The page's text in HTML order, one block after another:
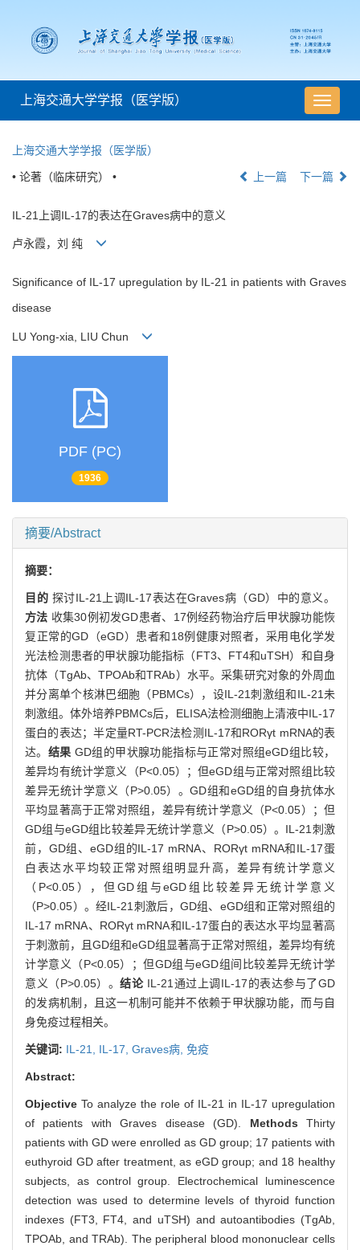
导
航
上海交通大学学报（医学版）
上海交通大学学报（医学版）
• 论著（临床研究） • 上一篇 下一篇
IL-21上调IL-17的表达在Graves病中的意义
卢永霞，刘 纯
Significance of IL-17 upregulation by IL-21 in patients with Graves
disease
LU Yong-xia, LIU Chun
PDF (PC)
1936
摘要/Abstract
摘要：
目的 探讨IL-21上调IL-17表达在Graves病（GD）中的意义。
方法 收集30例初发GD患者、17例经药物治疗后甲状腺功能恢
复正常的GD（eGD）患者和18例健康对照者，采用电化学发
光法检测患者的甲状腺功能指标（FT3、FT4和uTSH）和自身
抗体（TgAb、TPOAb和TRAb）水平。采集研究对象的外周血
并分离单个核淋巴细胞（PBMCs），设IL-21刺激组和IL-21未
刺激组。体外培养PBMCs后，ELISA法检测细胞上清液中IL-17
蛋白的表达；半定量RT-PCR法检测IL-17和RORγt mRNA的表
达。 结果GD组的甲状腺功能指标与正常对照组eGD组比较，
差异均有统计学意义（P<0.05）；但eGD组与正常对照组比较
差异无统计学意义（P>0.05）。GD组和eGD组的自身抗体水
平均显著高于正常对照组，差异有统计学意义（P<0.05）；但
GD组与eGD组比较差异无统计学意义（P>0.05）。IL-21刺激
前，GD组、eGD组的IL-17 mRNA、RORγt mRNA和IL-17蛋
白表达水平均较正常对照组明显升高，差异有统计学意义
（P<0.05），但GD组与eGD组比较差异无统计学意义
（P>0.05）。经IL-21刺激后，GD组、eGD组和正常对照组的
IL-17 mRNA、RORγt mRNA和IL-17蛋白的表达水平均显著高
于刺激前，且GD组和eGD组显著高于正常对照组，差异均有统
计学意义（P<0.05）；但GD组与eGD组间比较差异无统计学
意义（P>0.05）。结论 IL-21通过上调IL-17的表达参与了GD
的发病机制，且这一机制可能并不依赖于甲状腺功能，而与自
身免疫过程相关。
关键词: IL-21, IL-17, Graves病, 免疫
Abstract:
Objective To analyze the role of IL-21 in IL-17 upregulation
of patients with Graves disease (GD). MethodsThirty
patients with GD were enrolled as GD group; 17 patients with
euthyroid GD after treatment, as eGD group; and 18 healthy
subjects, as control group. Electrochemical luminescence
detection was used to determine levels of thyroid function
indexes (FT3, FT4, and uTSH) and autoantibodies (TgAb,
TPOAb, and TRAb). The peripheral blood mononuclear cells